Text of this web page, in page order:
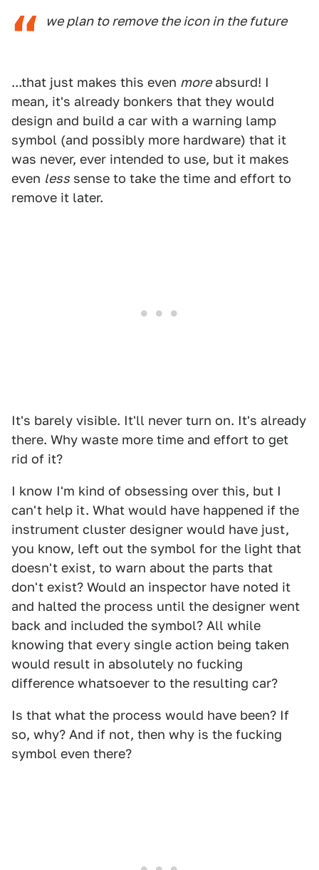
we plan to remove the icon in the future
...that just makes this even moreabsurd! I
mean, it's already bonkers that they would
design and build a car with a warning lamp
symbol (and possibly more hardware) that it
was never, ever intended to use, but it makes
even less sense to take the time and effort to
remove it later.
It's barely visible. It'll never turn on. It's already
there. Why waste more time and effort to get
rid of it?
I know I'm kind of obsessing over this, but I
can't help it. What would have happened if the
instrument cluster designer would have just,
you know, left out the symbol for the light that
doesn't exist, to warn about the parts that
don't exist? Would an inspector have noted it
and halted the process until the designer went
back and included the symbol? All while
knowing that every single action being taken
would result in absolutely no fucking
difference whatsoever to the resulting car?
Is that what the process would have been? If
so, why? And if not, then why is the fucking
symbol even there?